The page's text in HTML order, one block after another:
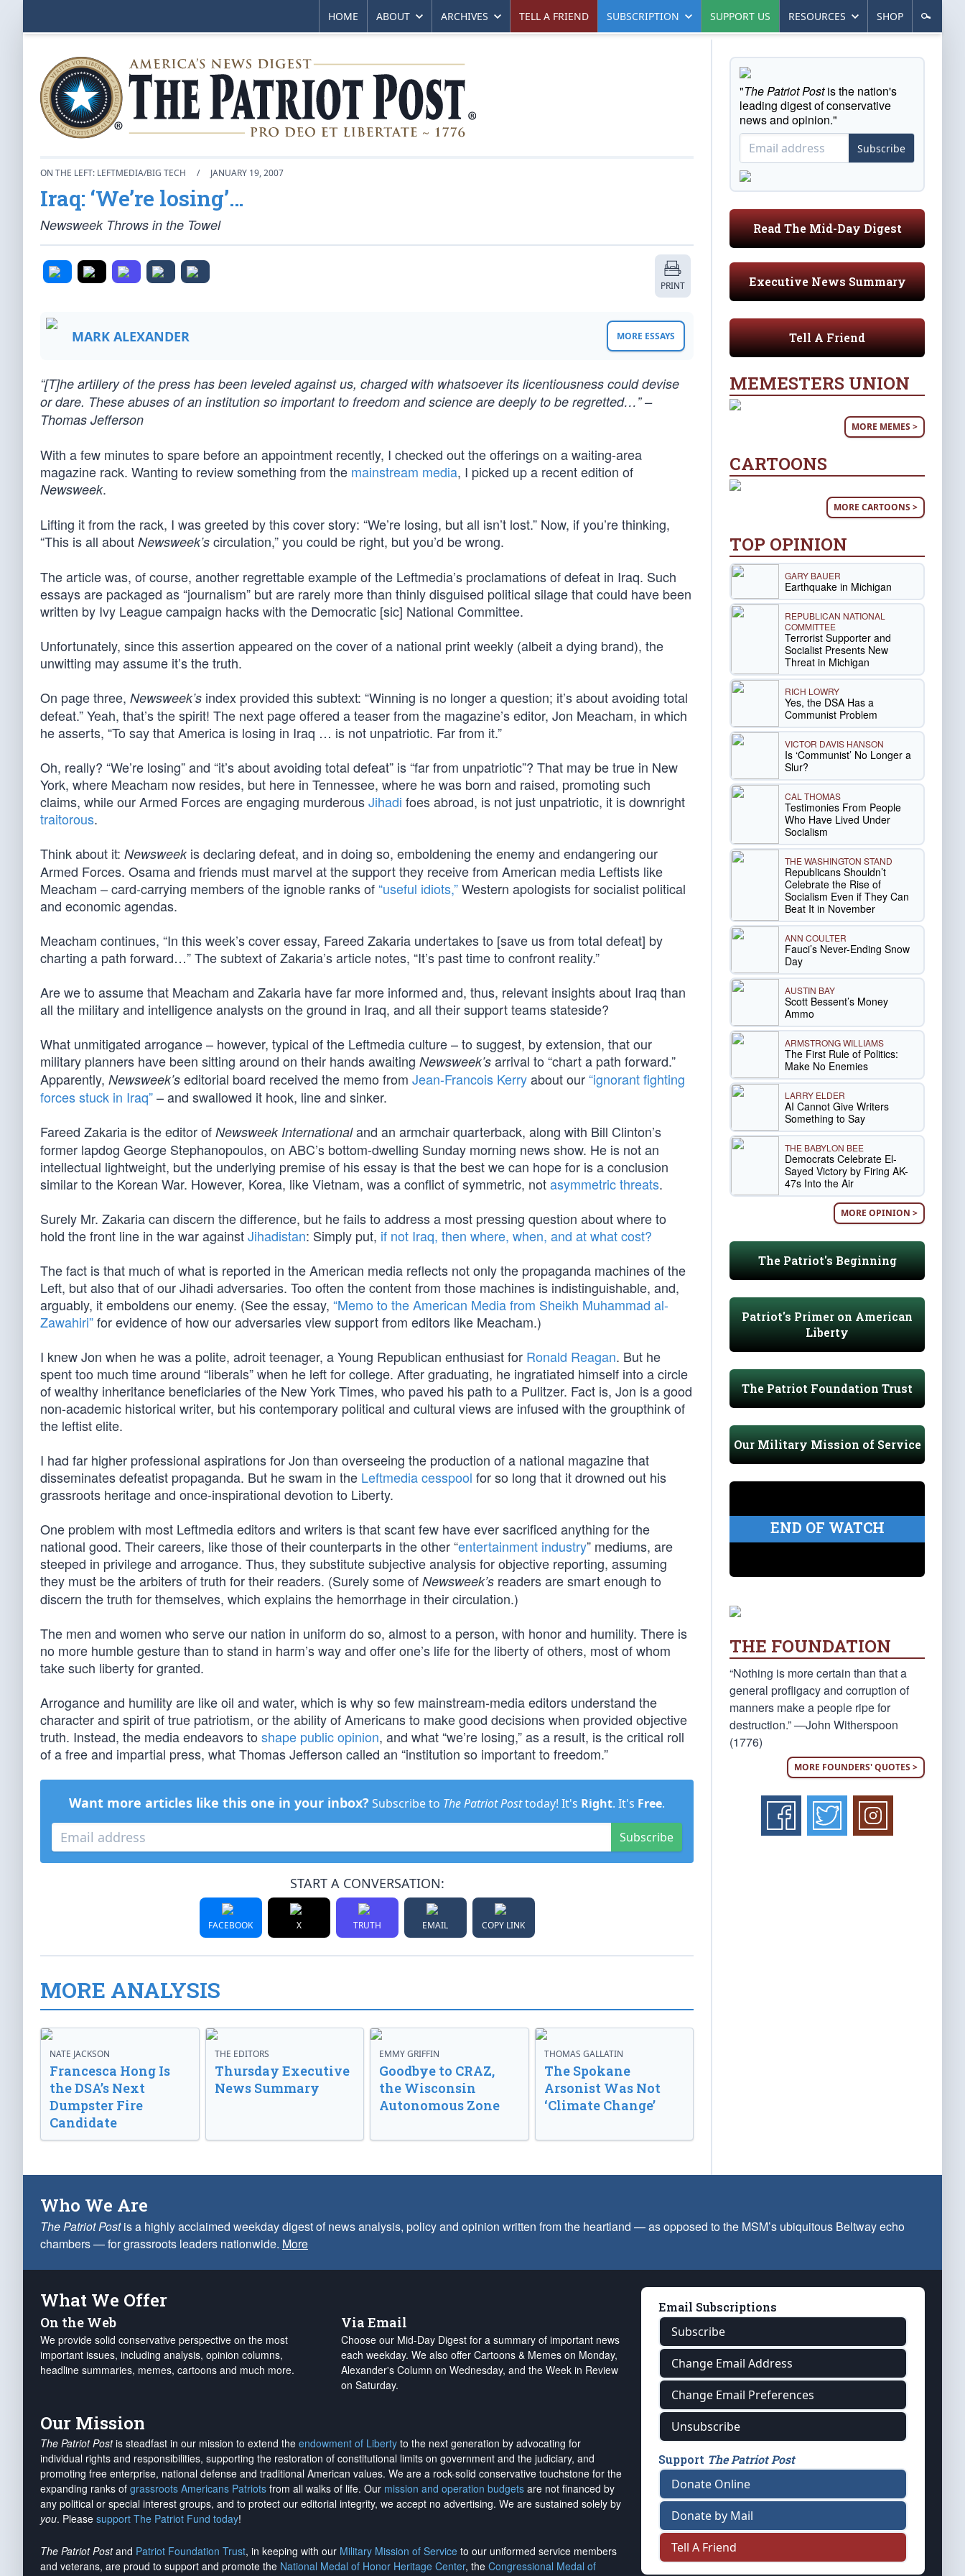
HOME ABOUT ARCHIVES TELL A FRIEND SUBSCRIPTION SUPPORT US RESOURCES SHOP
ON THE LEFT: LEFTMEDIA/BIG TECH / JANUARY 19, 2007
Iraq: ‘We’re losing’…
Newsweek Throws in the Towel
PRINT
MARK ALEXANDER MORE ESSAYS
“[T]he artillery of the press has been leveled against us, charged with whatsoever its licentiousness could devise
or dare. These abuses of an institution so important to freedom and science are deeply to be regretted…” –
Thomas Jefferson
With a few minutes to spare before an appointment recently, I checked out the offerings on a waiting-area
magazine rack. Wanting to review something from the mainstream media, I picked up a recent edition of
Newsweek.
Lifting it from the rack, I was greeted by this cover story: “We’re losing, but all isn’t lost.” Now, if you’re thinking,
“This is all about Newsweek’s circulation,” you could be right, but you’d be wrong.
The article was, of course, another regrettable example of the Leftmedia’s proclamations of defeat in Iraq. Such
essays are packaged as “journalism” but are rarely more than thinly disguised political silage that could have been
written by Ivy League campaign hacks with the Democratic [sic] National Committee.
Unfortunately, since this assertion appeared on the cover of a national print weekly (albeit a dying brand), the
unwitting may assume it’s the truth.
On page three, Newsweek’s index provided this subtext: “Winning is no longer a question; it’s about avoiding total
defeat.” Yeah, that’s the spirit! The next page offered a teaser from the magazine’s editor, Jon Meacham, in which
he asserts, “To say that America is losing in Iraq … is not unpatriotic. Far from it.”
Oh, really? “We’re losing” and “it’s about avoiding total defeat” is “far from unpatriotic”? That may be true in New
York, where Meacham now resides, but here in Tennessee, where he was born and raised, promoting such
claims, while our Armed Forces are engaging murderousJihadi foes abroad, is not just unpatriotic, it is downright
traitorous.
Think about it: Newsweekis declaring defeat, and in doing so, emboldening the enemy and endangering our
Armed Forces. Osama and friends must marvel at the support they receive from American media Leftists like
Meacham – card-carrying members of the ignoble ranks of“useful idiots,”Western apologists for socialist political
and economic agendas.
Meacham continues, “In this week’s cover essay, Fareed Zakaria undertakes to [save us from total defeat] by
charting a path forward…” The subtext of Zakaria’s article notes, “It’s past time to confront reality.”
Are we to assume that Meacham and Zakaria have far more informed and, thus, relevant insights about Iraq than
all the military and intelligence analysts on the ground in Iraq, and all their support teams stateside?
What unmitigated arrogance – however, typical of the Leftmedia culture – to suggest, by extension, that our
military planners have been sitting around on their hands awaiting Newsweek’s arrival to “chart a path forward.”
Apparently, Newsweek’s editorial board received the memo from Jean-Francois Kerryabout our“ignorant fighting
forces stuck in Iraq”– and swallowed it hook, line and sinker.
Fareed Zakaria is the editor of Newsweek Internationaland an armchair quarterback, along with Bill Clinton’s
former lapdog George Stephanopoulos, on ABC’s bottom-dwelling Sunday morning news show. He is not an
intellectual lightweight, but the underlying premise of his essay is that the best we can hope for is a conclusion
similar to the Korean War. However, Korea, like Vietnam, was a conflict of symmetric, notasymmetric threats.
Surely Mr. Zakaria can discern the difference, but he fails to address a most pressing question about where to
hold the front line in the war againstJihadistan: Simply put, if not Iraq, then where, when, and at what cost?
The fact is that much of what is reported in the American media reflects not only the propaganda machines of the
Left, but also that of our Jihadi adversaries. Too often the content from those machines is indistinguishable, and,
arguably, it emboldens our enemy. (See the essay, “Memo to the American Media from Sheikh Muhammad al-
Zawahiri”for evidence of how our adversaries view support from editors like Meacham.)
I knew Jon when he was a polite, adroit teenager, a Young Republican enthusiast for Ronald Reagan. But he
spent too much time around “liberals” when he left for college. After graduating, he ingratiated himself into a circle
of wealthy inheritance beneficiaries of the New York Times, who paved his path to a Pulitzer. Fact is, Jon is a good
non-academic historical writer, but his contemporary political and cultural views are infused with the groupthink of
the leftist elite.
I had far higher professional aspirations for Jon than overseeing the production of a national magazine that
disseminates defeatist propaganda. But he swam in the Leftmedia cesspool for so long that it drowned out his
grassroots heritage and once-inspirational devotion to Liberty.
One problem with most Leftmedia editors and writers is that scant few have ever sacrificed anything for the
national good. Their careers, like those of their counterparts in the other “entertainment industry” mediums, are
steeped in privilege and arrogance. Thus, they substitute subjective analysis for objective reporting, assuming
they must be the arbiters of truth for their readers. (Surely some of Newsweek’s readers are smart enough to
discern the truth for themselves, which explains the hemorrhage in their circulation.)
The men and women who serve our nation in uniform do so, almost to a person, with honor and humility. There is
no more humble gesture than to stand in harm’s way and offer one’s life for the liberty of others, most of whom
take such liberty for granted.
Arrogance and humility are like oil and water, which is why so few mainstream-media editors understand the
character and spirit of true patriotism, or the ability of Americans to make good decisions when provided objective
truth. Instead, the media endeavors to shape public opinion, and what “we’re losing,” as a result, is the critical roll
of a free and impartial press, what Thomas Jefferson called an “institution so important to freedom.”
Want more articles like this one in your inbox? Subscribe to The Patriot Posttoday! It's Right. It's Free.
Subscribe
START A CONVERSATION:
FACEBOOK X TRUTH EMAIL COPY LINK
MORE ANALYSIS
NATE JACKSON
Francesca Hong Is
the DSA’s Next
Dumpster Fire
Candidate
THE EDITORS
Thursday Executive
News Summary
EMMY GRIFFIN
Goodbye to CRAZ,
the Wisconsin
Autonomous Zone
THOMAS GALLATIN
The Spokane
Arsonist Was Not
‘Climate Change’
"The Patriot Postis the nation's
leading digest of conservative
news and opinion."
Subscribe
Read The Mid-Day Digest
Executive News Summary
Tell A Friend
MEMESTERS UNION
MORE MEMES >
CARTOONS
MORE CARTOONS >
TOP OPINION
GARY BAUER
Earthquake in Michigan
REPUBLICAN NATIONAL
COMMITTEE
Terrorist Supporter and
Socialist Presents New
Threat in Michigan
RICH LOWRY
Yes, the DSA Has a
Communist Problem
VICTOR DAVIS HANSON
Is ‘Communist’ No Longer a
Slur?
CAL THOMAS
Testimonies From People
Who Have Lived Under
Socialism
THE WASHINGTON STAND
Republicans Shouldn’t
Celebrate the Rise of
Socialism Even if They Can
Beat It in November
ANN COULTER
Fauci’s Never-Ending Snow
Day
AUSTIN BAY
Scott Bessent’s Money
Ammo
ARMSTRONG WILLIAMS
The First Rule of Politics:
Make No Enemies
LARRY ELDER
AI Cannot Give Writers
Something to Say
THE BABYLON BEE
Democrats Celebrate El-
Sayed Victory by Firing AK-
47s Into the Air
MORE OPINION >
The Patriot's Beginning
Patriot's Primer on American
Liberty
The Patriot Foundation Trust
Our Military Mission of Service
END OF WATCH
THE FOUNDATION
“Nothing is more certain than that a
general profligacy and corruption of
manners make a people ripe for
destruction.” —John Witherspoon
(1776)
MORE FOUNDERS' QUOTES >
Who We Are
The Patriot Postis a highly acclaimed weekday digest of news analysis, policy and opinion written from the heartland — as opposed to the MSM’s ubiquitous Beltway echo
chambers — for grassroots leaders nationwide. More
What We Offer
On the Web
We provide solid conservative perspective on the most
important issues, including analysis, opinion columns,
headline summaries, memes, cartoons and much more.
Via Email
Choose our Mid-Day Digest for a summary of important news
each weekday. We also offer Cartoons & Memes on Monday,
Alexander's Column on Wednesday, and the Week in Review
on Saturday.
Our Mission
The Patriot Postis steadfast in our mission to extend the endowment of Liberty to the next generation by advocating for
individual rights and responsibilities, supporting the restoration of constitutional limits on government and the judiciary, and
promoting free enterprise, national defense and traditional American values. We are a rock-solid conservative touchstone for the
expanding ranks of grassroots Americans Patriots from all walks of life. Our mission and operation budgets are not financed by
any political or special interest groups, and to protect our editorial integrity, we accept no advertising. We are sustained solely by
you. Please support The Patriot Fund today!
The Patriot Postand Patriot Foundation Trust, in keeping with our Military Mission of Service to our uniformed service members
and veterans, are proud to support and promote the National Medal of Honor Heritage Center, the Congressional Medal of
Email Subscriptions
Subscribe
Change Email Address
Change Email Preferences
Unsubscribe
Support The Patriot Post
Donate Online
Donate by Mail
Tell A Friend